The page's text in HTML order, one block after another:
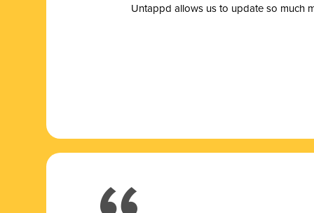
Untappd allows us to update so much